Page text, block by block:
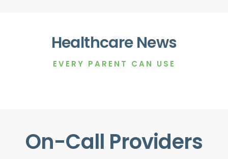
Healthcare News
EVERY PARENT CAN USE
On-Call Providers